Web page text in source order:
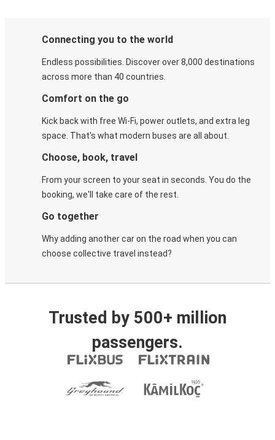
Connecting you to the world
Endless possibilities. Discover over 8,000 destinations
across more than 40 countries.
Comfort on the go
Kick back with free Wi-Fi, power outlets, and extra leg
space. That's what modern buses are all about.
Choose, book, travel
From your screen to your seat in seconds. You do the
booking, we'll take care of the rest.
Go together
Why adding another car on the road when you can
choose collective travel instead?
Trusted by 500+ million
passengers.